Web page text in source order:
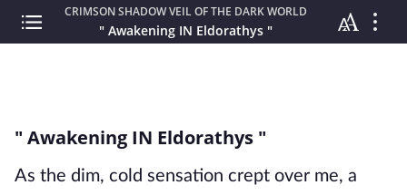
CRIMSON SHADOW VEIL OF THE DARK WORLD
" Awakening IN Eldorathys "
" Awakening IN Eldorathys "
As the dim, cold sensation crept over me, a